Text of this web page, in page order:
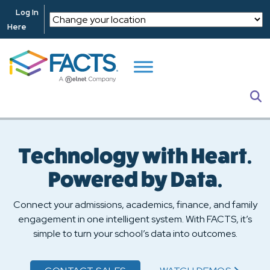
Skip to main content
Log In
Here
Technology with Heart.
Powered by Data.
Connect your admissions, academics, finance, and family
engagement in one intelligent system. With FACTS, it’s
simple to turn your school’s data into outcomes.